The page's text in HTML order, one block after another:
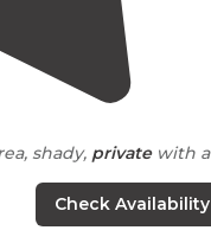
shady, privatewith a
plus the longest foot
Check Availability